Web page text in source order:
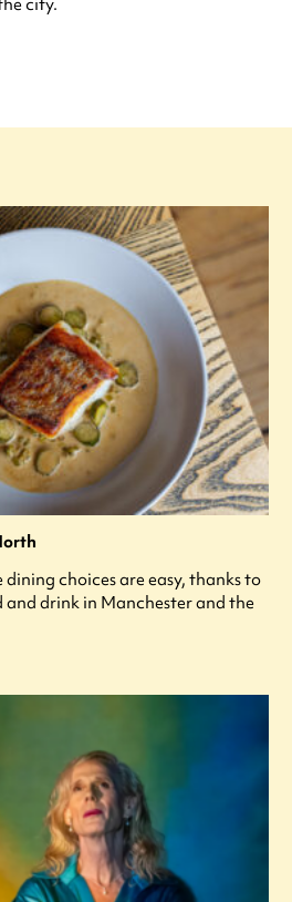
dining choices are easy, thanks to
drink in Manchester and the